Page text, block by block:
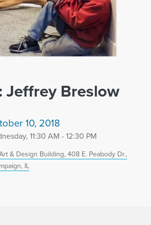
Jeffrey Breslow
10, 2018
11:30 AM - 12:30 PM
& Design Building, 408 E. Peabody Dr.,
IL